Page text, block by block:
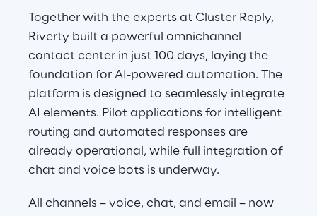
Together with the experts at Cluster Reply,
Riverty built a powerful omnichannel
contact center in just 100 days, laying the
foundation for AI-powered automation. The
platform is designed to seamlessly integrate
AI elements. Pilot applications for intelligent
routing and automated responses are
already operational, while full integration of
chat and voice bots is underway.
All channels – voice, chat, and email – now